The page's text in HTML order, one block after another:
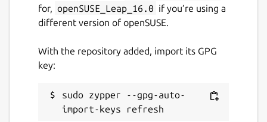
for, openSUSE_Leap_16.0 if you’re using a
different version of openSUSE.
With the repository added, import its GPG
key:
sudo zypper --gpg-auto-